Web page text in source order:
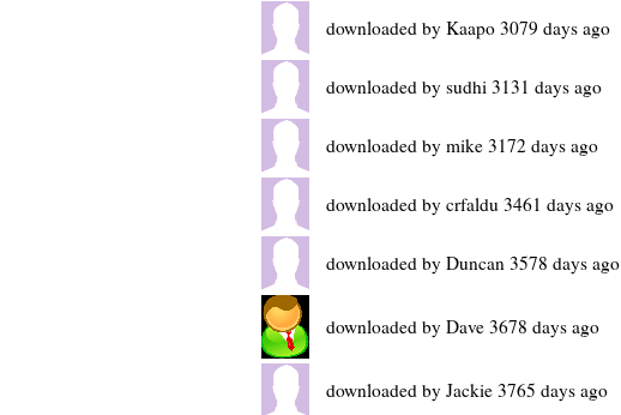
downloaded by Kaapo 3079 days ago
downloaded by sudhi 3131 days ago
downloaded by mike 3172 days ago
downloaded by crfaldu 3461 days ago
downloaded by Duncan 3578 days ago
downloaded by Dave 3678 days ago
downloaded by Jackie 3765 days ago